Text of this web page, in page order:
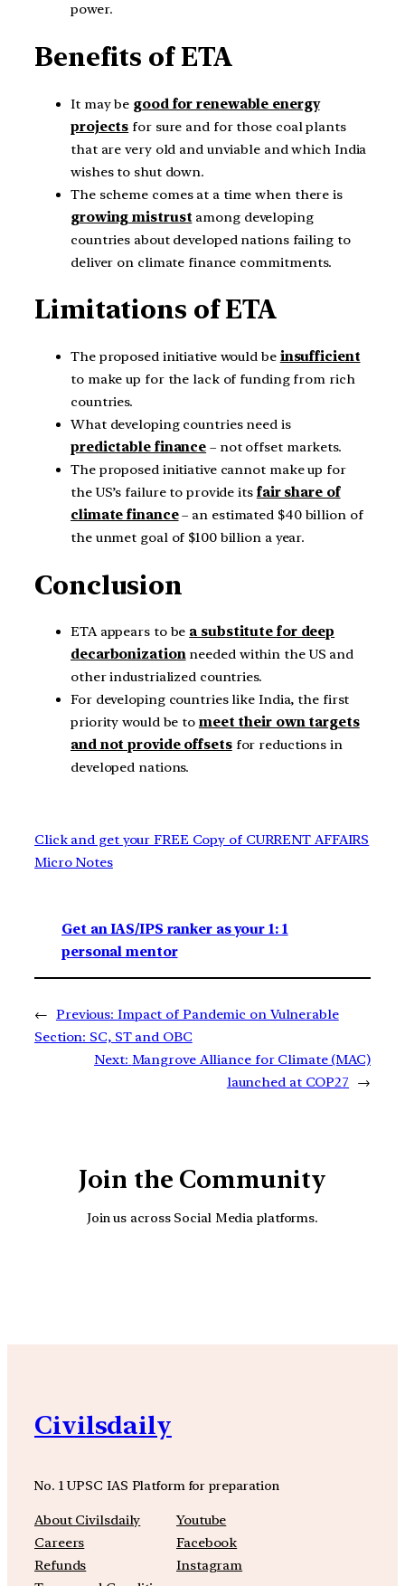
power.
Benefits of ETA
It may be good for renewable energy
projects for sure and for those coal plants
that are very old and unviable and which India
wishes to shut down.
The scheme comes at a time when there is
growing mistrust among developing
countries about developed nations failing to
deliver on climate finance commitments.
Limitations of ETA
The proposed initiative would be insufficient
to make up for the lack of funding from rich
countries.
What developing countries need is
predictable finance – not offset markets.
The proposed initiative cannot make up for
the US’s failure to provide its fair share of
climate finance– an estimated $40 billion of
the unmet goal of $100 billion a year.
Conclusion
ETA appears to be a substitute for deep
decarbonizationneeded within the US and
other industrialized countries.
For developing countries like India, the first
priority would be to meet their own targets
and not provide offsetsfor reductions in
developed nations.
Click and get your FREE Copy of CURRENT AFFAIRS
Micro Notes
Get an IAS/IPS ranker as your 1: 1
personal mentor
← Previous: Impact of Pandemic on Vulnerable
Section: SC, ST and OBC
Next: Mangrove Alliance for Climate (MAC)
launched at COP27
→
Join the Community
Join us across Social Media platforms.
Civilsdaily
No. 1 UPSC IAS Platform for preparation
About Civilsdaily
Careers
Refunds
Youtube
Facebook
Instagram